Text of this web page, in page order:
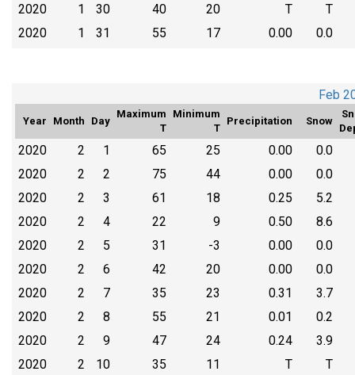
2020
1 30 40 20 T
T
2020
1 31 55 17 0.00 0.0
Feb
Year Month Day
Maximum
T
Minimum
T
Precipitation Snow
2020 2 1 65 25 0.00
0.0
2020
2 2 75 44 0.00
0.0
2020
2 3 61 18 0.25
5.2
2020
2 4 22 9 0.50 8.6
2020
2 5 31 -3 0.00
0.0
2020
2 6 42 20 0.00
0.0
2020
2 7 35 23 0.31
3.7
2020
2 8 55 21 0.01
0.2
2020
2 9 47 24 0.24
3.9
2020
2 10 35 11 T
T